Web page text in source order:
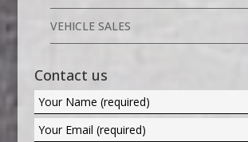
VEHICLE SALES
Contact us